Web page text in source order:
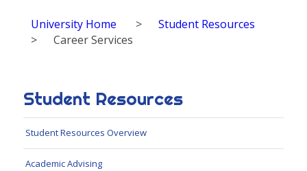
University Home > Student Resources
> Career Services
Student Resources
Student Resources Overview
Academic Advising